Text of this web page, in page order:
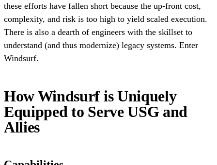
these efforts have fallen short because the up-front cost,
complexity, and risk is too high to yield scaled execution.
There is also a dearth of engineers with the skillset to
understand (and thus modernize) legacy systems. Enter
Windsurf.
How Windsurf is Uniquely
Equipped to Serve USG and
Allies